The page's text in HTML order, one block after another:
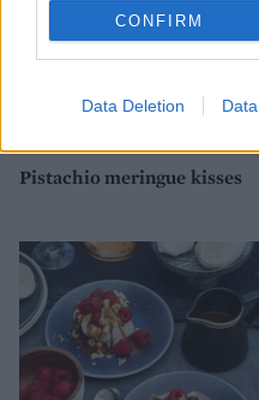
CONFIRM
Data Deletion
Pistachio meringue kisses